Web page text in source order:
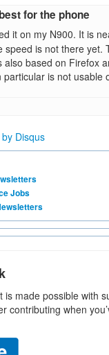
for the phone
it on my N900. It is
speed is not there yet.
also based on Firefox
is not usable
Disqus
Jobs
is made possible with
contributing when